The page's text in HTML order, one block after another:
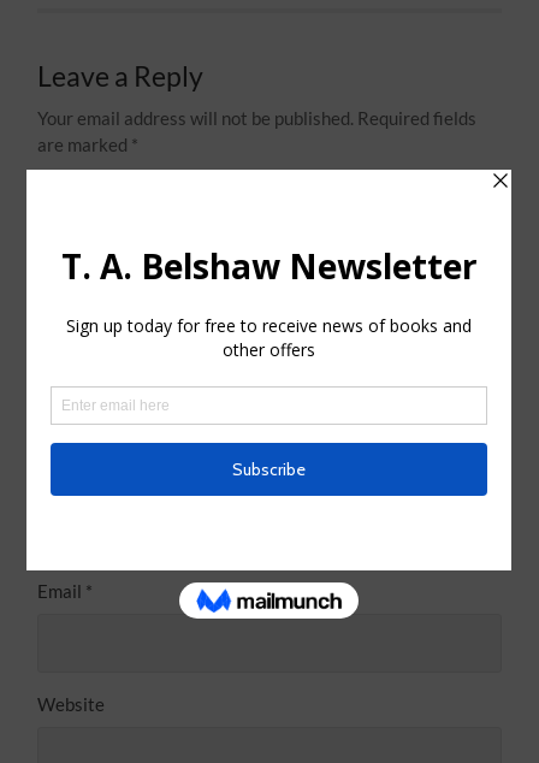
Leave a Reply
Your email address will not be published. Required fields
are marked *
Email *
Website